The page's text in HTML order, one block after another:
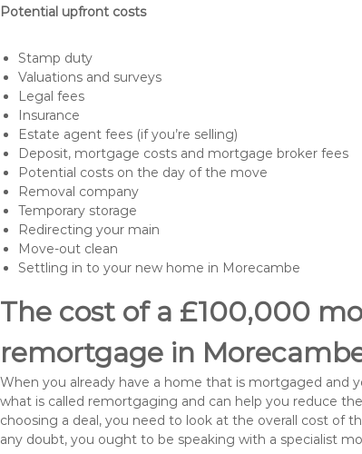
Potential upfront costs
Stamp duty
Valuations and surveys
Legal fees
Insurance
Estate agent fees (if you’re selling)
Deposit, mortgage costs and mortgage broker fees
Potential costs on the day of the move
Removal company
Temporary storage
Redirecting your main
Move-out clean
Settling in to your new home in Morecambe
The cost of a £100,000
remortgage in
When you already have a home that is mortgaged and
what is called remortgaging and can help you reduce
choosing a deal, you need to look at the overall cost of
any doubt, you ought to be speaking with a specialist